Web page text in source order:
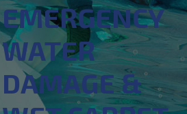
EMERGENCY
WATER
DAMAGE &